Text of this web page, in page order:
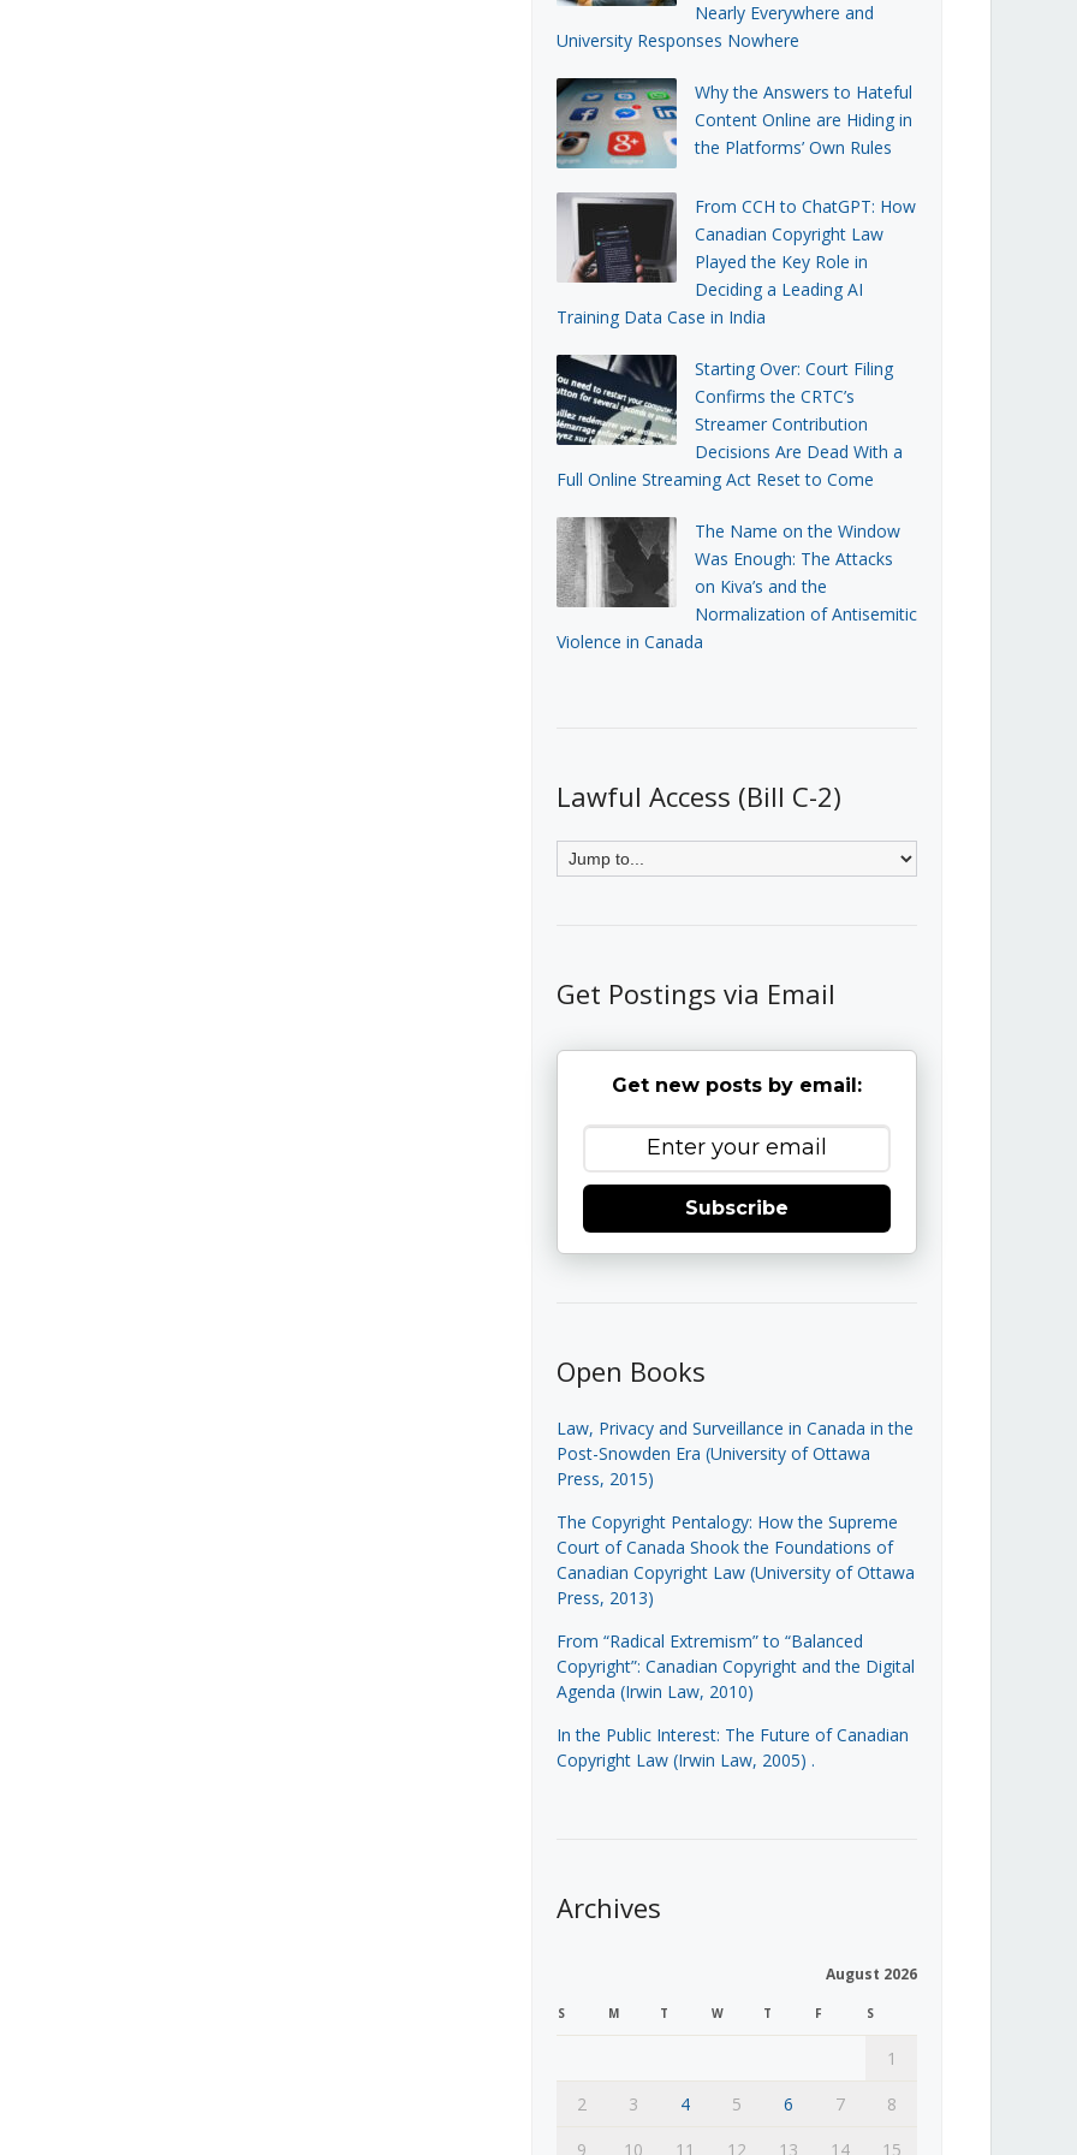
Nearly Everywhere and
University Responses Nowhere
Why the Answers to Hateful
Content Online are Hiding in
the Platforms’ Own Rules
From CCH to ChatGPT: How
Canadian Copyright Law
Played the Key Role in
Deciding a Leading AI
Training Data Case in India
Starting Over: Court Filing
Confirms the CRTC’s
Streamer Contribution
Decisions Are Dead With a
Full Online Streaming Act Reset to Come
The Name on the Window
Was Enough: The Attacks
on Kiva’s and the
Normalization of Antisemitic
Violence in Canada
Lawful Access (Bill C-2)
Get Postings via Email
Get new posts by email:
Subscribe
Open Books
Law, Privacy and Surveillance in Canada in the
Post-Snowden Era (University of Ottawa
Press, 2015)
The Copyright Pentalogy: How the Supreme
Court of Canada Shook the Foundations of
Canadian Copyright Law (University of Ottawa
Press, 2013)
From “Radical Extremism” to “Balanced
Copyright”: Canadian Copyright and the Digital
Agenda (Irwin Law, 2010)
In the Public Interest: The Future of Canadian
Copyright Law (Irwin Law, 2005) .
Archives
August 2026
S M T W T F S
1
2
3 4 5 6 7
8
9
10 11 12 13 14 15